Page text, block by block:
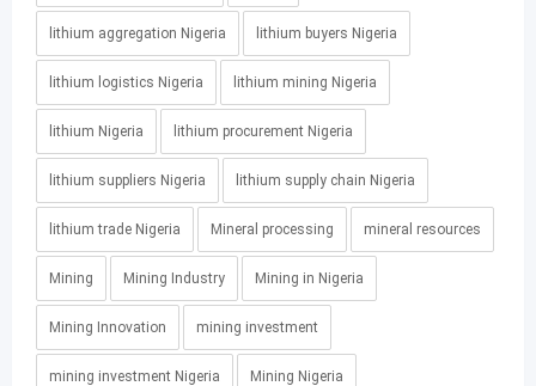
lithium aggregation Nigeria lithium buyers Nigeria
lithium logistics Nigeria lithium mining Nigeria
lithium Nigeria lithium procurement Nigeria
lithium suppliers Nigeria lithium supply chain Nigeria
lithium trade Nigeria Mineral processing mineral resources
Mining Mining Industry Mining in Nigeria
Mining Innovation mining investment
mining investment Nigeria Mining Nigeria